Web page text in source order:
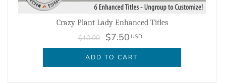
Crazy Plant Lady Enhanced Titles
$10.00 $7.50 USD
ADD TO CART